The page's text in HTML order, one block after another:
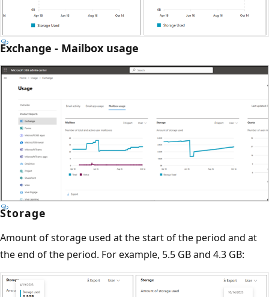
Exchange - Mailbox usage
Storage
Amount of storage used at the start of the period and at
the end of the period. For example, 5.5 GB and 4.3 GB: